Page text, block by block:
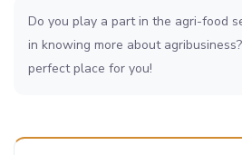
Do you play a part in the agri-food
in knowing more about
perfect place for you!